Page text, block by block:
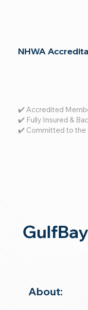
NHWA
✔️ Accredited
✔️ Fully Insured &
✔️ Committed to the
About: